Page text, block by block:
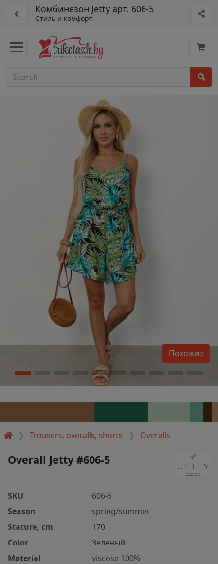
Комбинезон Jetty арт. 606-5
Стиль и комфорт
Trousers, overalls, shorts Overalls
Похожие
Overall Jetty #606-5
SKU
606-5
Season
spring/summer
Stature, cm
170
Color
Зеленый
Material
viscose 100%